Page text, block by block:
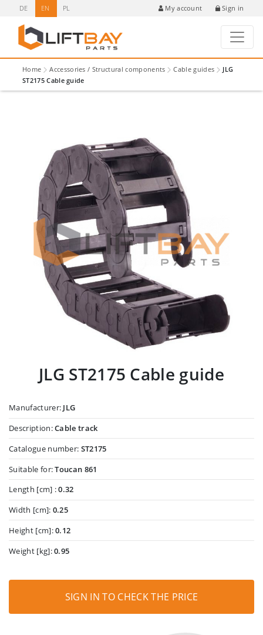
DE EN PL My account Sign in
Home Accessories / Structural components Cable guides
JLG
ST2175 Cable guide
JLG ST2175 Cable guide
Manufacturer: JLG
Description:Cable track
Catalogue number: ST2175
Suitable for:Toucan 861
Length [cm] :0.32
Width [cm]: 0.25
Height [cm]:0.12
Weight [kg]:0.95
SIGN IN TO CHECK THE PRICE